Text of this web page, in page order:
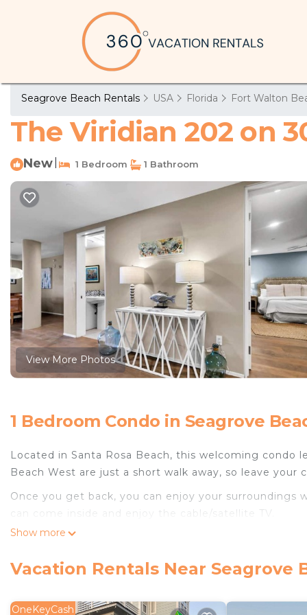
Seagrove Beach Rentals USA Florida Fort Walton
The Viridian 202 on
New 1 Bedroom 1 Bathroom
View More Photos
1 Bedroom Condo in Seagrove
Located in Santa Rosa Beach, this welcoming condo
Beach West are just a short walk away, so leave
Once you get back, you can enjoy your
can come inside and enjoy the cable/satellite TV.
The kitchen is stocked with an oven and a toaster.
Show more
Vacation Rentals Near Seagrove
OneKeyCash